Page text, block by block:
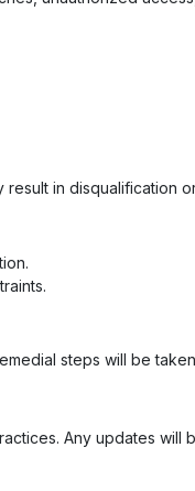
in disqualification
steps will be
Any updates will